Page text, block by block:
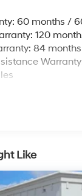
Roll Bars
Steering
Exhaust
w/4-Wheel
Hill Descent
Parking
60 months /
120
84
Like